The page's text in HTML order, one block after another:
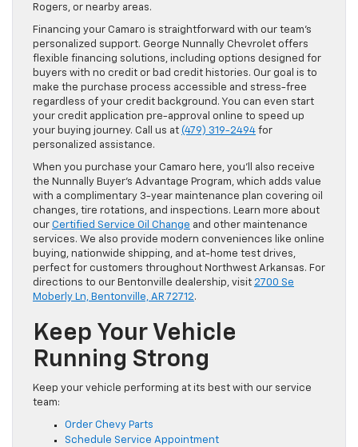
Rogers, or nearby areas.
Financing your Camaro is straightforward with our team’s
personalized support. George Nunnally Chevrolet offers
flexible financing solutions, including options designed for
buyers with no credit or bad credit histories. Our goal is to
make the purchase process accessible and stress-free
regardless of your credit background. You can even start
your credit application pre-approval online to speed up
your buying journey. Call us at (479) 319-2494 for
personalized assistance.
When you purchase your Camaro here, you’ll also receive
the Nunnally Buyer’s Advantage Program, which adds value
with a complimentary 3-year maintenance plan covering oil
changes, tire rotations, and inspections. Learn more about
our Certified Service Oil Change and other maintenance
services. We also provide modern conveniences like online
buying, nationwide shipping, and at-home test drives,
perfect for customers throughout Northwest Arkansas. For
directions to our Bentonville dealership, visit 2700 Se
Moberly Ln, Bentonville, AR 72712.
Keep Your Vehicle
Running Strong
Keep your vehicle performing at its best with our service
team:
Order Chevy Parts
Schedule Service Appointment